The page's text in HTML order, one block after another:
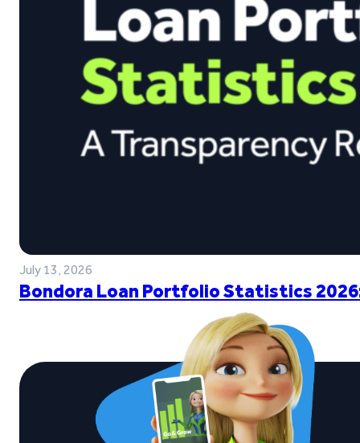
July 13, 2026
Bondora Loan Portfolio Statistics